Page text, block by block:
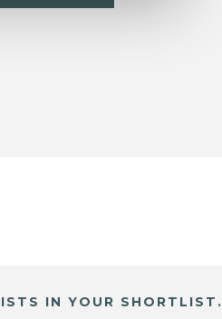
IN YOUR SHORTLIST.